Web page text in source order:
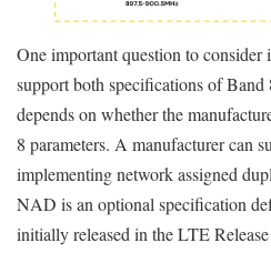
One important question to consider
support both specifications of Band
depends on whether the
8 parameters. A manufacturer can
implementing network assigned
NAD is an optional specification
initially released in the LTE